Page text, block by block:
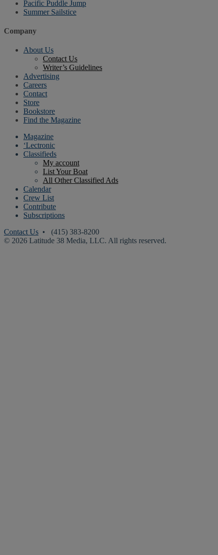
Pacific Puddle Jump
Summer Sailstice
Company
About Us
Contact Us
Writer’s Guidelines
Advertising
Careers
Contact
Store
Bookstore
Find the Magazine
Magazine
‘Lectronic
Classifieds
My account
List Your Boat
All Other Classified Ads
Calendar
Crew List
Contribute
Subscriptions
Contact Us • (415) 383-8200
© 2026 Latitude 38 Media, LLC. All rights reserved.